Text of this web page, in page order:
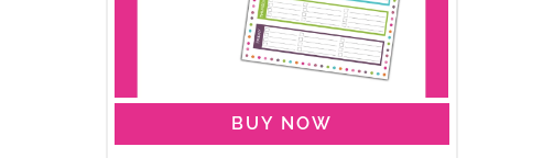
BUY NOW